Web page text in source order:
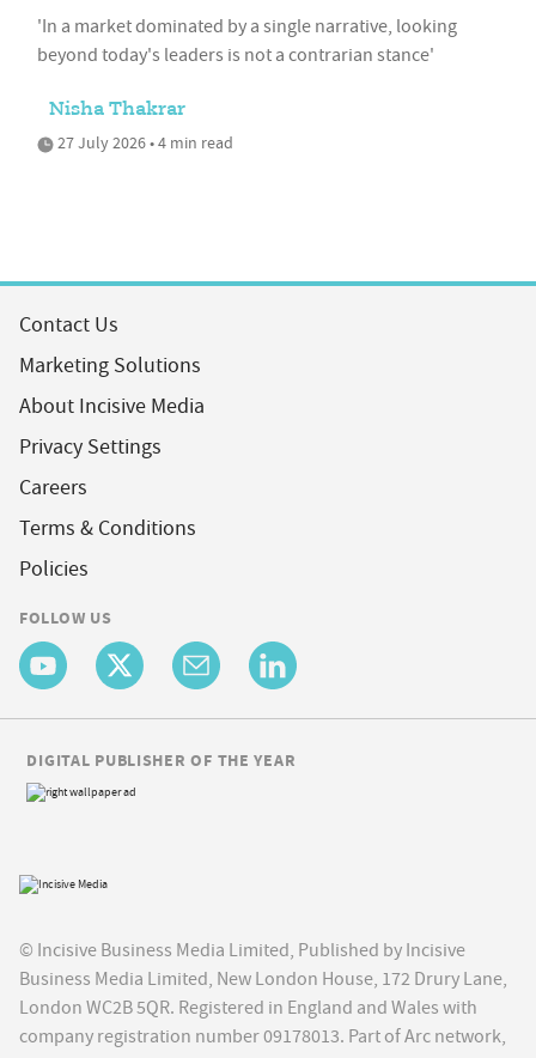
'In a market dominated by a single narrative, looking
beyond today's leaders is not a contrarian stance'
Nisha Thakrar
27 July 2026 • 4 min read
Contact Us
Marketing Solutions
About Incisive Media
Privacy Settings
Careers
Terms & Conditions
Policies
FOLLOW US
© Incisive Business Media Limited, Published by Incisive
Business Media Limited, New London House, 172 Drury Lane,
London WC2B 5QR. Registered in England and Wales with
company registration number 09178013. Part of Arc network,
DIGITAL PUBLISHER OF THE YEAR